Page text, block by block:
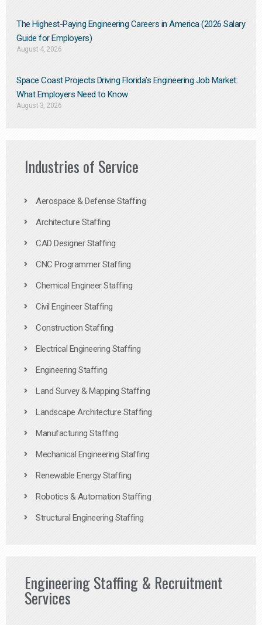
The Highest-Paying Engineering Careers in America (2026 Salary
Guide for Employers)
August 4, 2026
Space Coast Projects Driving Florida’s Engineering Job Market:
What Employers Need to Know
August 3, 2026
Industries of Service
Aerospace & Defense Staffing
Architecture Staffing
CAD Designer Staffing
CNC Programmer Staffing
Chemical Engineer Staffing
Civil Engineer Staffing
Construction Staffing
Electrical Engineering Staffing
Engineering Staffing
Land Survey & Mapping Staffing
Landscape Architecture Staffing
Manufacturing Staffing
Mechanical Engineering Staffing
Renewable Energy Staffing
Robotics & Automation Staffing
Structural Engineering Staffing
Engineering Staffing & Recruitment
Services